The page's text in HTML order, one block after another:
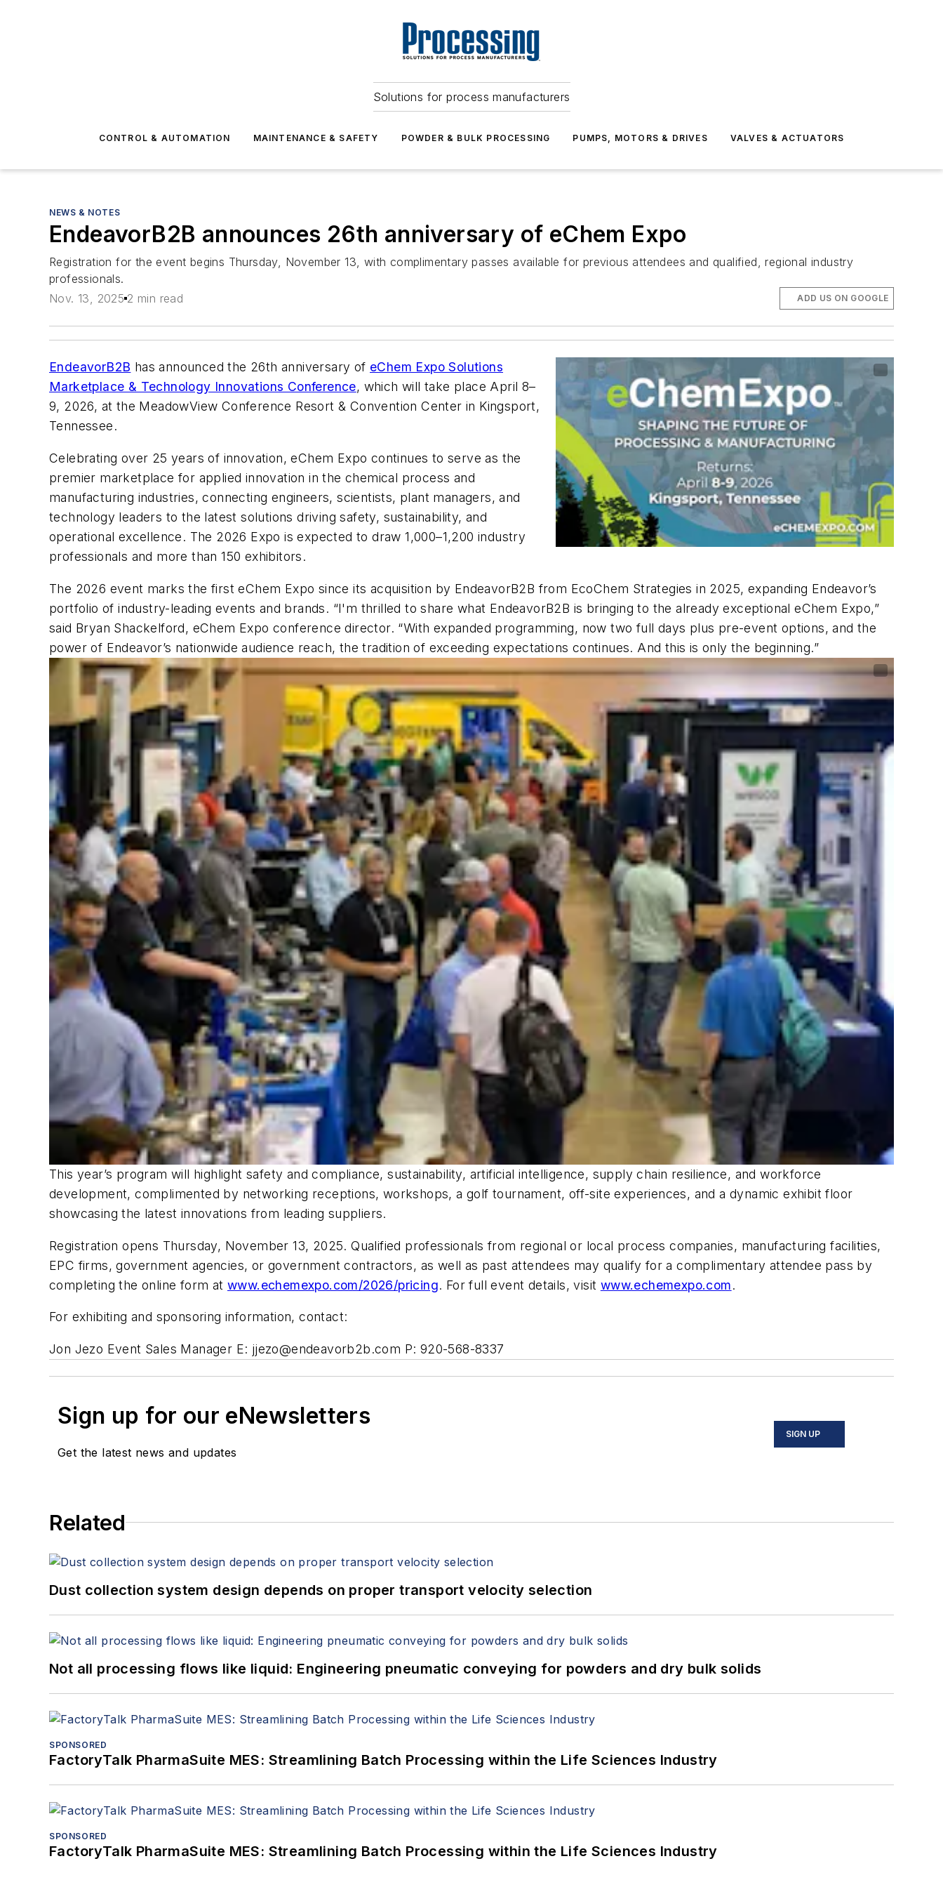
Solutions for process manufacturers
CONTROL & AUTOMATION MAINTENANCE & SAFETY POWDER & BULK PROCESSING PUMPS, MOTORS & DRIVES VALVES & ACTUATORS
NEWS & NOTES
EndeavorB2B announces 26th anniversary of eChem Expo
Registration for the event begins Thursday, November 13, with complimentary passes available for previous attendees and qualified, regional industry
professionals.
Nov. 13, 2025 2 min read ADD US ON GOOGLE
EndeavorB2B has announced the 26th anniversary of eChem Expo Solutions
Marketplace & Technology Innovations Conference, which will take place April 8–
9, 2026, at the MeadowView Conference Resort & Convention Center in Kingsport,
Tennessee.
Celebrating over 25 years of innovation, eChem Expo continues to serve as the
premier marketplace for applied innovation in the chemical process and
manufacturing industries, connecting engineers, scientists, plant managers, and
technology leaders to the latest solutions driving safety, sustainability, and
operational excellence. The 2026 Expo is expected to draw 1,000–1,200 industry
professionals and more than 150 exhibitors.
The 2026 event marks the first eChem Expo since its acquisition by EndeavorB2B from EcoChem Strategies in 2025, expanding Endeavor’s
portfolio of industry-leading events and brands. “I'm thrilled to share what EndeavorB2B is bringing to the already exceptional eChem Expo,”
said Bryan Shackelford, eChem Expo conference director. “With expanded programming, now two full days plus pre-event options, and the
power of Endeavor’s nationwide audience reach, the tradition of exceeding expectations continues. And this is only the beginning.”
This year’s program will highlight safety and compliance, sustainability, artificial intelligence, supply chain resilience, and workforce
development, complimented by networking receptions, workshops, a golf tournament, off-site experiences, and a dynamic exhibit floor
showcasing the latest innovations from leading suppliers.
Registration opens Thursday, November 13, 2025. Qualified professionals from regional or local process companies, manufacturing facilities,
EPC firms, government agencies, or government contractors, as well as past attendees may qualify for a complimentary attendee pass by
completing the online form at www.echemexpo.com/2026/pricing. For full event details, visit www.echemexpo.com.
For exhibiting and sponsoring information, contact:
Jon Jezo Event Sales Manager E: jjezo@endeavorb2b.com P: 920-568-8337
Sign up for our eNewsletters
Get the latest news and updates
SIGN UP
Related
Dust collection system design depends on proper transport velocity selection
Not all processing flows like liquid: Engineering pneumatic conveying for powders and dry bulk solids
SPONSORED
FactoryTalk PharmaSuite MES: Streamlining Batch Processing within the Life Sciences Industry
SPONSORED
FactoryTalk PharmaSuite MES: Streamlining Batch Processing within the Life Sciences Industry